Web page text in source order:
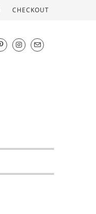
CHECKOUT